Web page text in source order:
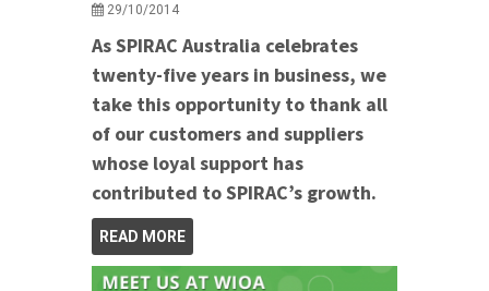
29/10/2014
As SPIRAC Australia celebrates
twenty-five years in business, we
take this opportunity to thank all
of our customers and suppliers
whose loyal support has
contributed to SPIRAC’s growth.
READ MORE